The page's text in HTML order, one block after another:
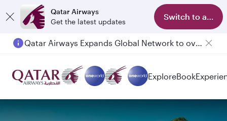
Qatar Airways
Get the latest updates
Switch to app
Qatar Airways Expands Global Network to over 160 Destinations
Passengers flying between Doha and Auckland on QR914 and QR915
ExploreBook